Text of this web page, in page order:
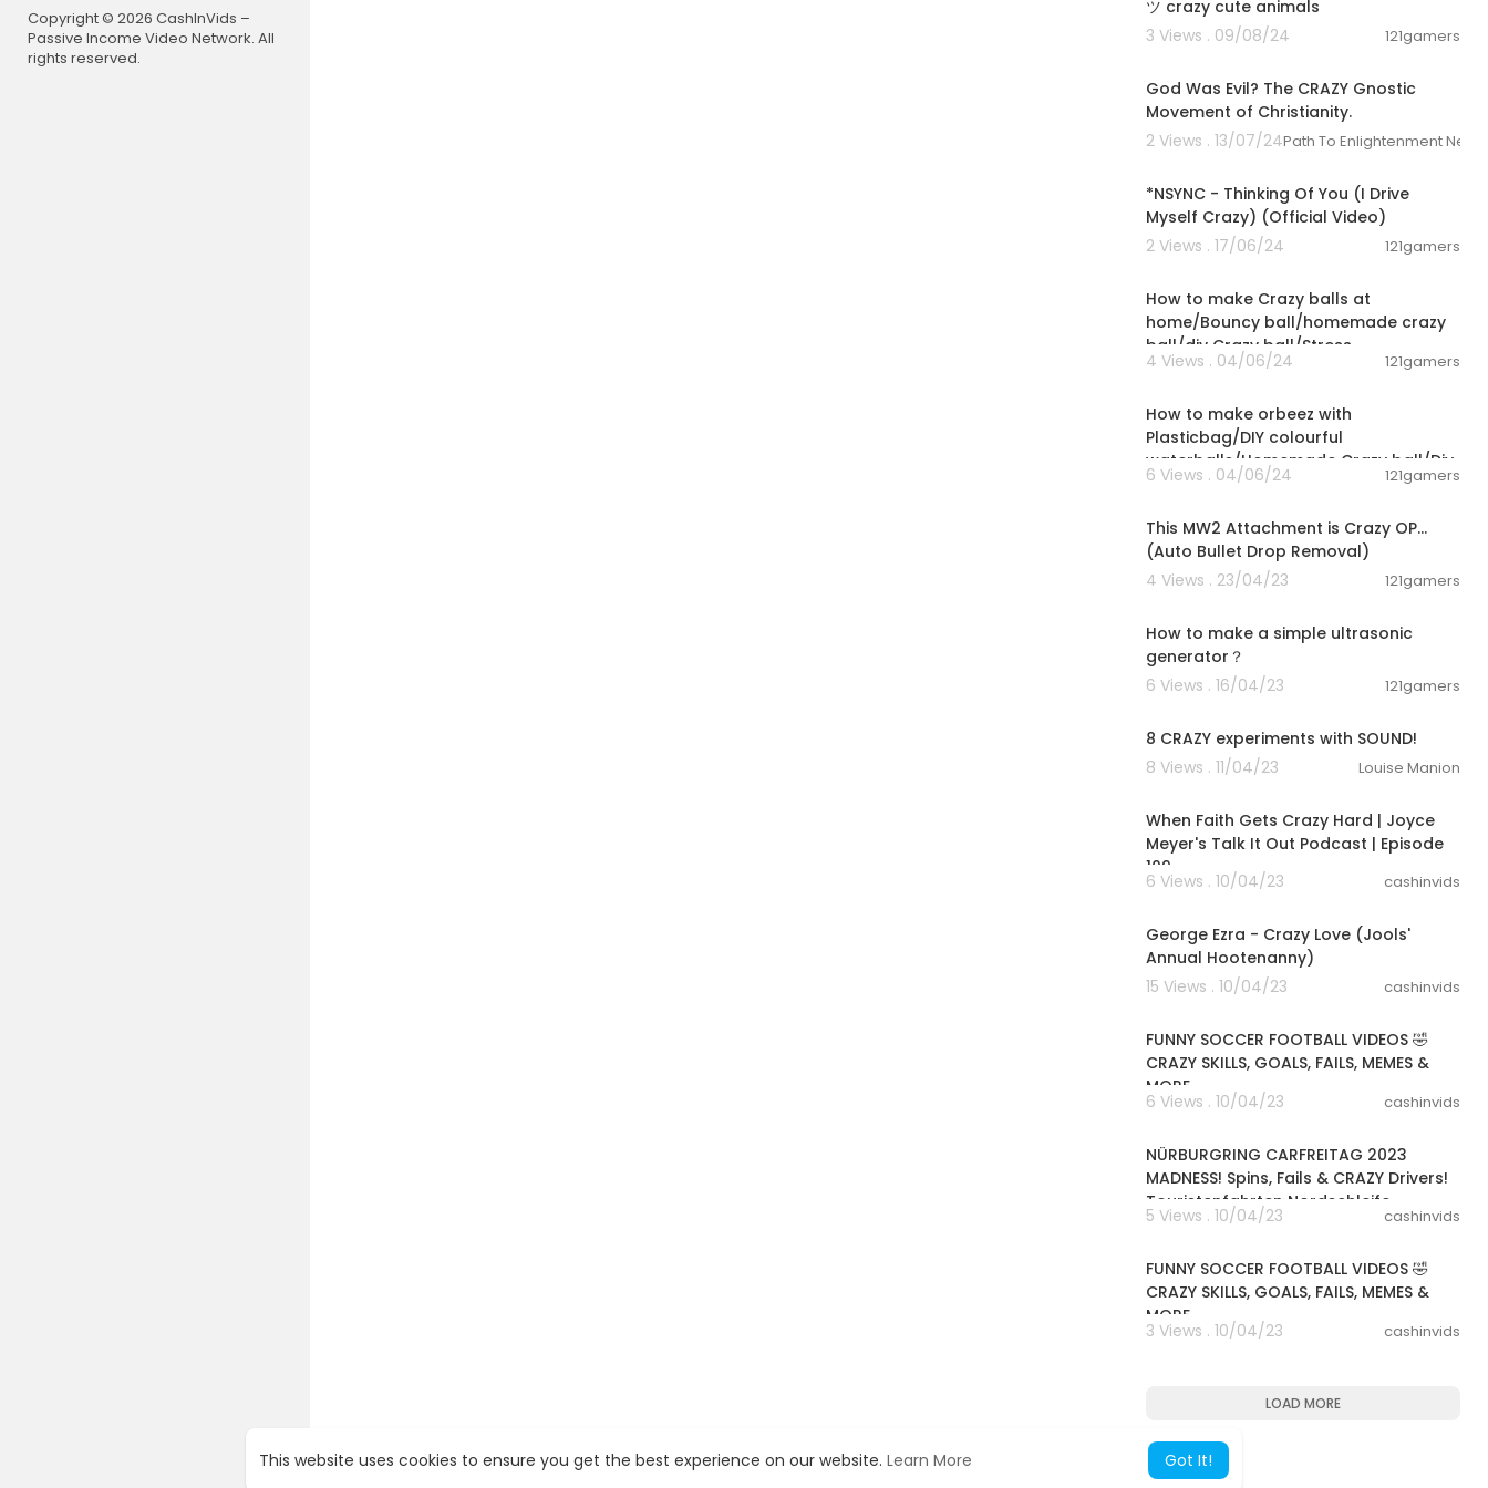
This website uses cookies to ensure you get the best experience on our website. Learn More Got It!
Copyright © 2026 CashInVids –
Passive Income Video Network. All
rights reserved.
ツ crazy cute animals
3 Views . 09/08/24
121gamers
God Was Evil? The CRAZY Gnostic
Movement of Christianity.
2 Views . 13/07/24Path To Enlightenment News
*NSYNC - Thinking Of You (I Drive
Myself Crazy) (Official Video)
2 Views . 17/06/24
121gamers
How to make Crazy balls at
home/Bouncy ball/homemade crazy
ball/diy Crazy ball/Stress
Ball/Jumpsball
4 Views . 04/06/24 121gamers
How to make orbeez with
Plasticbag/DIY colourful
waterballs/Homemade Crazy ball/Diy
Bouncy ball#ball
6 Views . 04/06/24 121gamers
This MW2 Attachment is Crazy OP...
(Auto Bullet Drop Removal)
4 Views . 23/04/23
121gamers
How to make a simple ultrasonic
generator？
6 Views . 16/04/23
121gamers
8 CRAZY experiments with SOUND!
8 Views . 11/04/23
Louise Manion
When Faith Gets Crazy Hard | Joyce
Meyer's Talk It Out Podcast | Episode
109
6 Views . 10/04/23 cashinvids
George Ezra - Crazy Love (Jools'
Annual Hootenanny)
15 Views . 10/04/23
cashinvids
FUNNY SOCCER FOOTBALL VIDEOS 🤣
CRAZY SKILLS, GOALS, FAILS, MEMES &
MORE
6 Views . 10/04/23 cashinvids
NÜRBURGRING CARFREITAG 2023
MADNESS! Spins, Fails & CRAZY Drivers!
Touristenfahrten Nordschleife
5 Views . 10/04/23 cashinvids
FUNNY SOCCER FOOTBALL VIDEOS 🤣
CRAZY SKILLS, GOALS, FAILS, MEMES &
MORE
3 Views . 10/04/23 cashinvids
LOAD MORE